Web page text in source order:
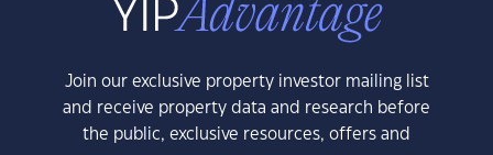
Join our exclusive property investor mailing list
and receive property data and research before
the public, exclusive resources, offers and